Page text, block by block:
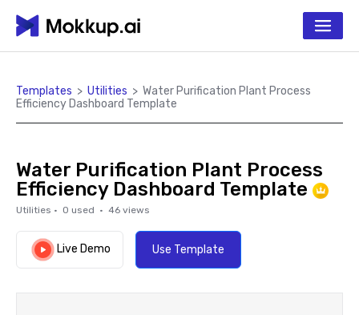
Templates > Utilities > Water Purification Plant Process
Efficiency Dashboard Template
Water Purification Plant Process
Efficiency Dashboard Template
Utilities · 0 used · 46 views
Live Demo Use Template